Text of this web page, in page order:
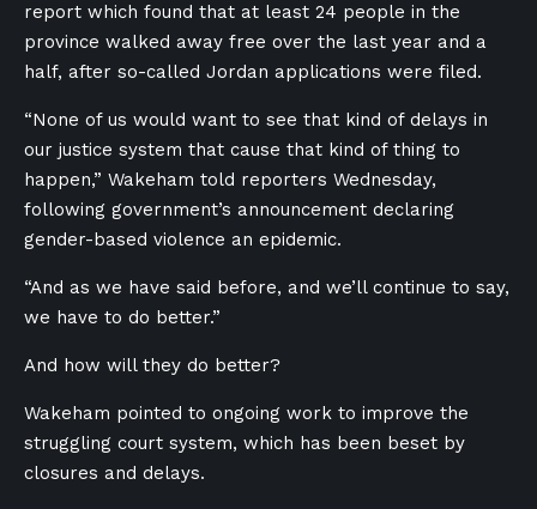
report which found that at least 24 people in the
province walked away free over the last year and a
half, after so-called Jordan applications were filed.
“None of us would want to see that kind of delays in
our justice system that cause that kind of thing to
happen,” Wakeham told reporters Wednesday,
following government’s announcement declaring
gender-based violence an epidemic.
“And as we have said before, and we’ll continue to say,
we have to do better.”
And how will they do better?
Wakeham pointed to ongoing work to improve the
struggling court system, which has been beset by
closures and delays.